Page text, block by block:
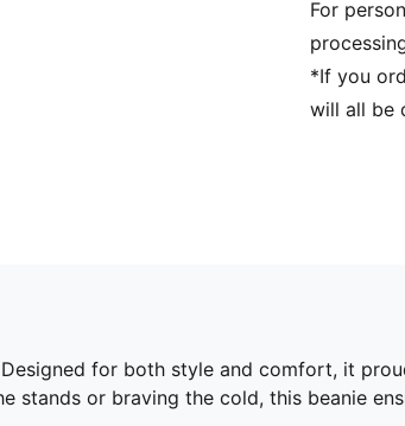
For
*If you
will all be
for both style and comfort, it
stands or braving the cold, this beanie